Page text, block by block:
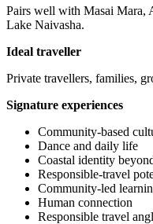
Pairs well with Masai Mara,
Lake Naivasha.
Ideal traveller
Private travellers, families,
Signature experiences
Community-based
Dance and daily life
Coastal identity
Responsible-travel
Community-led
Human connection
Responsible travel